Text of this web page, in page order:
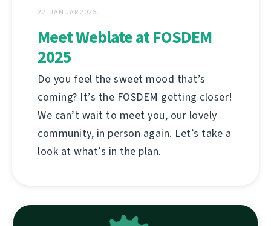
22. JANUAR 2025.
Meet Weblate at FOSDEM
2025
Do you feel the sweet mood that’s
coming? It’s the FOSDEM getting closer!
We can’t wait to meet you, our lovely
community, in person again. Let’s take a
look at what’s in the plan.